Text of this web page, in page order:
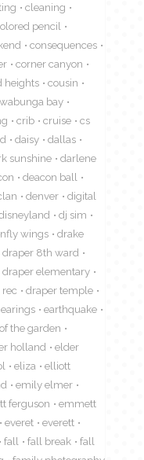
cleaning
pencil
consequences
corner canyon
heights
cousin
bay
crib cruise
cs
daisy
dallas
sunshine
darlene
deacon ball
denver
digital
dj sim
wings
drake
draper 8th ward
draper elementary
draper temple
earings
earthquake
the garden
holland
elder
eliza
elliott
emily elmer
ferguson
emmett
everet
everett
fall fall break
fall